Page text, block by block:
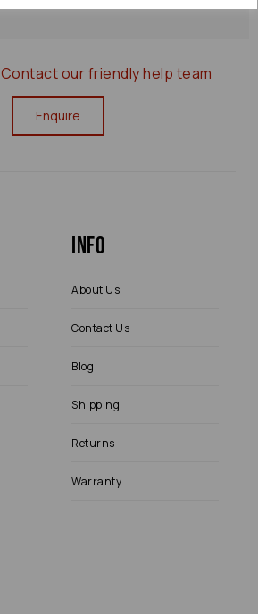
Contact our friendly help team
Enquire
Info
About Us
Contact Us
Blog
Shipping
Returns
Warranty